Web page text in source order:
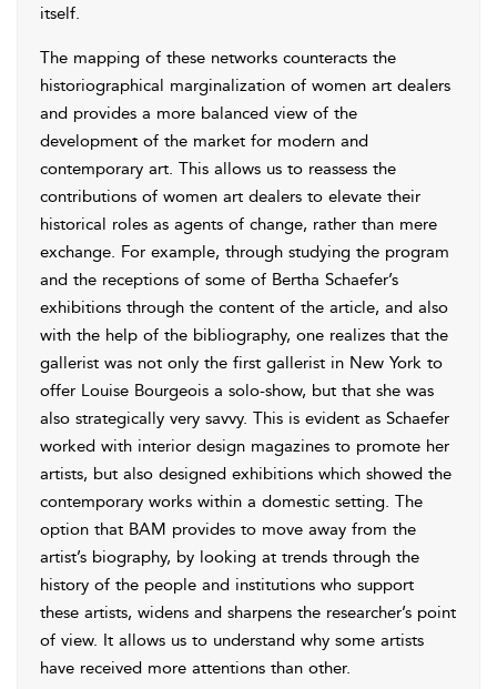
itself.
The mapping of these networks counteracts the
historiographical marginalization of women art dealers
and provides a more balanced view of the
development of the market for modern and
contemporary art. This allows us to reassess the
contributions of women art dealers to elevate their
historical roles as agents of change, rather than mere
exchange. For example, through studying the program
and the receptions of some of Bertha Schaefer’s
exhibitions through the content of the article, and also
with the help of the bibliography, one realizes that the
gallerist was not only the first gallerist in New York to
offer Louise Bourgeois a solo-show, but that she was
also strategically very savvy. This is evident as Schaefer
worked with interior design magazines to promote her
artists, but also designed exhibitions which showed the
contemporary works within a domestic setting. The
option that BAM provides to move away from the
artist’s biography, by looking at trends through the
history of the people and institutions who support
these artists, widens and sharpens the researcher’s point
of view. It allows us to understand why some artists
have received more attentions than other.